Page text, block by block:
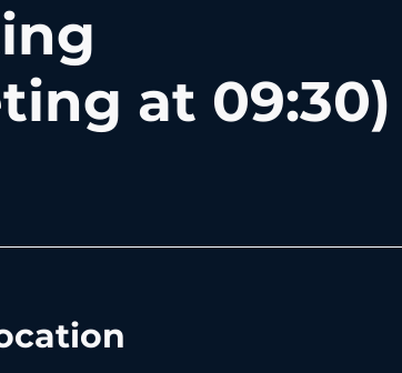
at 09:30)